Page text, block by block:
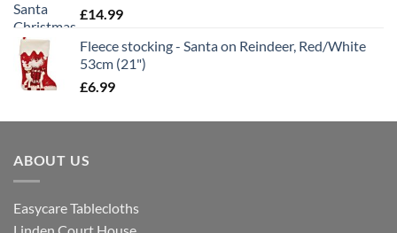
£14.99
Fleece stocking - Santa on Reindeer, Red/White
53cm (21")
£6.99
ABOUT US
Easycare Tablecloths